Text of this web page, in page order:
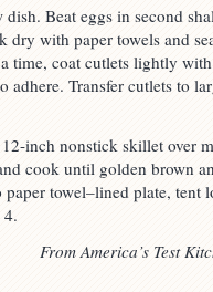
Beat eggs in second
dry with paper towels and
time, coat cutlets lightly
adhere. Transfer cutlets to
inch nonstick skillet over
cook until golden brown
paper towel–lined plate, tent
4.
From America’s Test